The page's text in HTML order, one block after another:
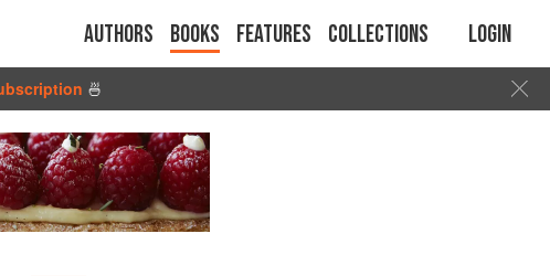
Authors Books Features Collections Login
🍜